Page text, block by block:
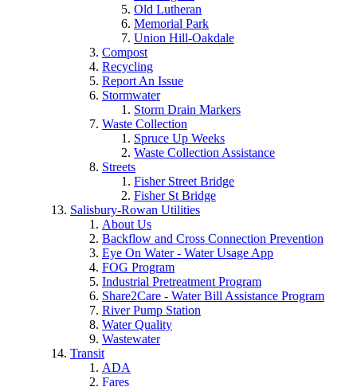
Old Lutheran
Memorial Park
Union Hill-Oakdale
Compost
Recycling
Report An Issue
Stormwater
Storm Drain Markers
Waste Collection
Spruce Up Weeks
Waste Collection Assistance
Streets
Fisher Street Bridge
Fisher St Bridge
Salisbury-Rowan Utilities
About Us
Backflow and Cross Connection Prevention
Eye On Water - Water Usage App
FOG Program
Industrial Pretreatment Program
Share2Care - Water Bill Assistance Program
River Pump Station
Water Quality
Wastewater
Transit
ADA
Fares